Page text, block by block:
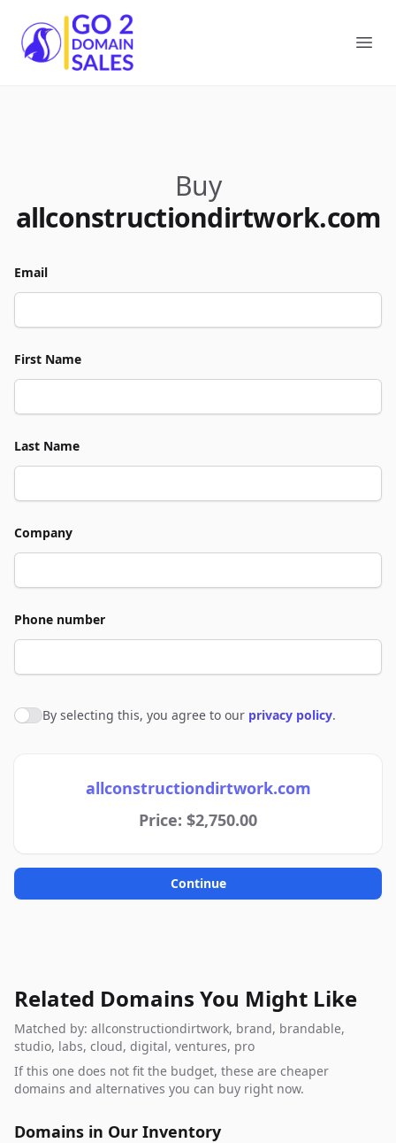
Go2DomainSales
Buy
allconstructiondirtwork.com
Email
First Name
Last Name
Company
Phone number
Agree to policies
By selecting this, you agree to our privacy policy.
allconstructiondirtwork.com
Price: $2,750.00
Continue
Related Domains You Might Like
Matched by: allconstructiondirtwork, brand, brandable,
studio, labs, cloud, digital, ventures, pro
If this one does not fit the budget, these are cheaper
domains and alternatives you can buy right now.
Domains in Our Inventory